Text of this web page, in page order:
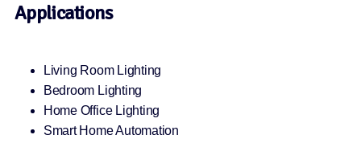
Applications
Living Room Lighting
Bedroom Lighting
Home Office Lighting
Smart Home Automation